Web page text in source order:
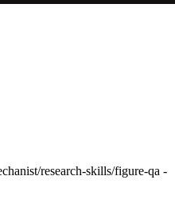
research-skills/figure-qa -